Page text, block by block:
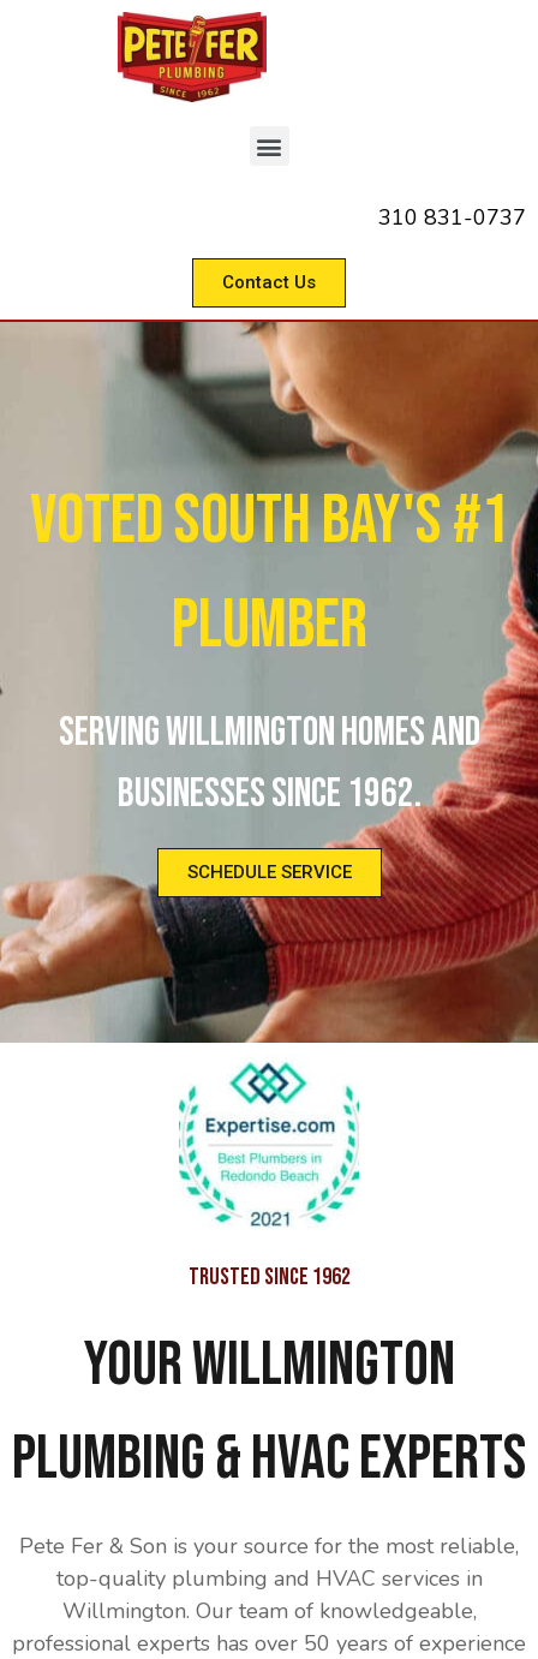
310 831-0737
Contact Us
Voted South Bay's #1
Plumber
Serving Willmington homes and
businesses since 1962.
SCHEDULE SERVICE
Trusted Since 1962
Your Willmington
Plumbing & HVAC Experts
Pete Fer & Son is your source for the most reliable,
top-quality plumbing and HVAC services in
Willmington. Our team of knowledgeable,
professional experts has over 50 years of experience